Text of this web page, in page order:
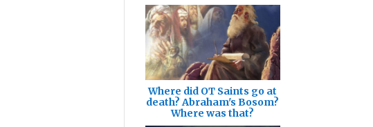
Where did OT Saints go at
death? Abraham's Bosom?
Where was that?